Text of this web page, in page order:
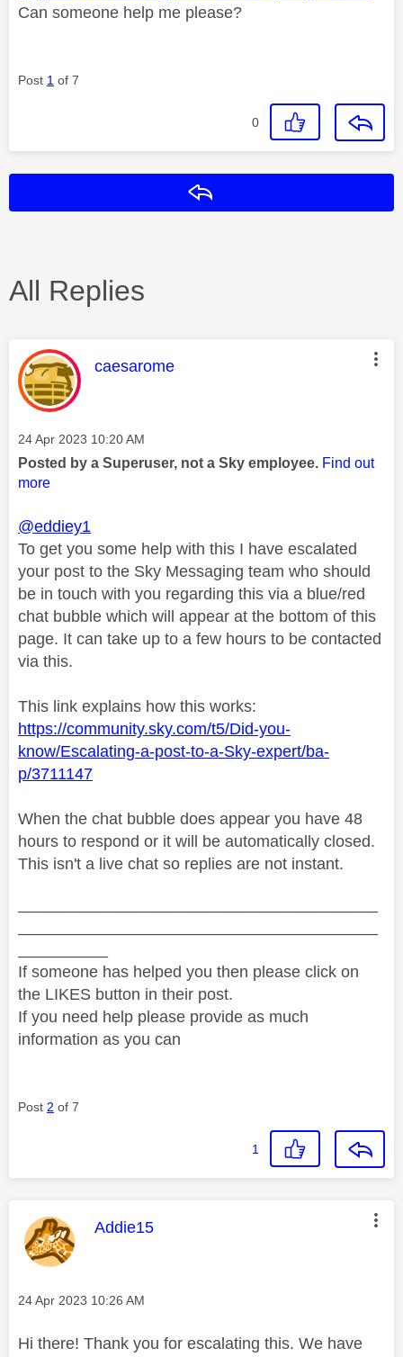
Can someone help me please?
Post 1 of 7
0
All Replies
This message was authored by:
caesarome
Message posted on
‎24 Apr 2023 10:20 AM
Posted by a Superuser, not a Sky employee. Find out
more
@eddiey1
To get you some help with this I have escalated
your post to the Sky Messaging team who should
be in touch with you regarding this via a blue/red
chat bubble which will appear at the bottom of this
page. It can take up to a few hours to be contacted
via this.
This link explains how this works:
https://community.sky.com/t5/Did-you-
know/Escalating-a-post-to-a-Sky-expert/ba-
p/3711147
When the chat bubble does appear you have 48
hours to respond or it will be automatically closed.
This isn't a live chat so replies are not instant.
If someone has helped you then please click on
the LIKES button in their post.
If you need help please provide as much
information as you can
Post 2 of 7
1
This message was authored by:
Addie15
Message posted on
‎24 Apr 2023 10:26 AM
Hi there! Thank you for escalating this. We have